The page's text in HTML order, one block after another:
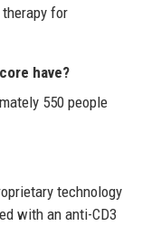
for
have?
550 people
technology
with an anti-CD3